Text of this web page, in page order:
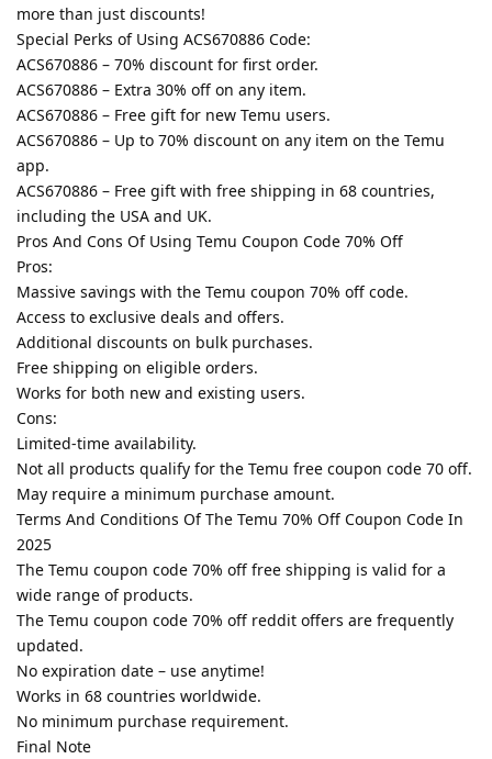
more than just discounts!
Special Perks of Using ACS670886 Code:
ACS670886 – 70% discount for first order.
ACS670886 – Extra 30% off on any item.
ACS670886 – Free gift for new Temu users.
ACS670886 – Up to 70% discount on any item on the Temu
app.
ACS670886 – Free gift with free shipping in 68 countries,
including the USA and UK.
Pros And Cons Of Using Temu Coupon Code 70% Off
Pros:
Massive savings with the Temu coupon 70% off code.
Access to exclusive deals and offers.
Additional discounts on bulk purchases.
Free shipping on eligible orders.
Works for both new and existing users.
Cons:
Limited-time availability.
Not all products qualify for the Temu free coupon code 70 off.
May require a minimum purchase amount.
Terms And Conditions Of The Temu 70% Off Coupon Code In
2025
The Temu coupon code 70% off free shipping is valid for a
wide range of products.
The Temu coupon code 70% off reddit offers are frequently
updated.
No expiration date – use anytime!
Works in 68 countries worldwide.
No minimum purchase requirement.
Final Note